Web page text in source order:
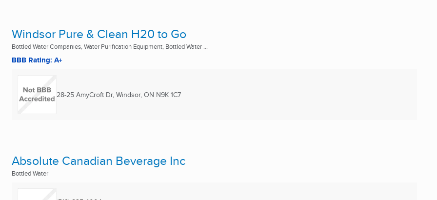
Windsor Pure & Clean H20 to Go
Bottled Water Companies, Water Purification Equipment, Bottled Water ...
BBB Rating: A+
28-25 AmyCroft Dr, Windsor, ON N9K 1C7
Absolute Canadian Beverage Inc
Bottled Water